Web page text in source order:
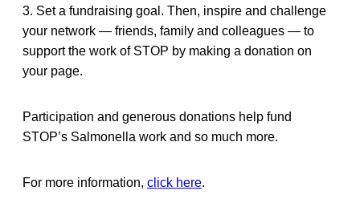
3. Set a fundraising goal. Then, inspire and challenge
your network — friends, family and colleagues — to
support the work of STOP by making a donation on
your page.
Participation and generous donations help fund
STOP’s Salmonella work and so much more.
For more information, click here.